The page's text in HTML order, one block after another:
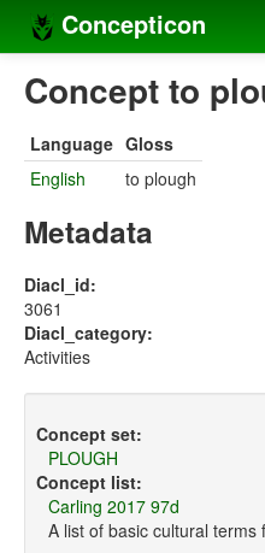
Concepticon
Home
Concept sets
Concept lists
Compilers
Sources
Concept to
Language Gloss
English
to plough
Metadata
Diacl_id:
3061
Diacl_category:
Activities
Concept set:
PLOUGH
Concept list:
Carling 2017 97d
A list of basic cultural